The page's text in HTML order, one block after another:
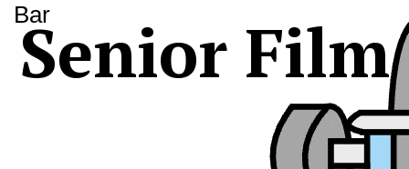
Bar
Senior Film